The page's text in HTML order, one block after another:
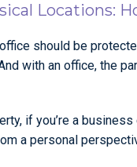
Locations:
should be
with an office, the
if you’re a
a personal